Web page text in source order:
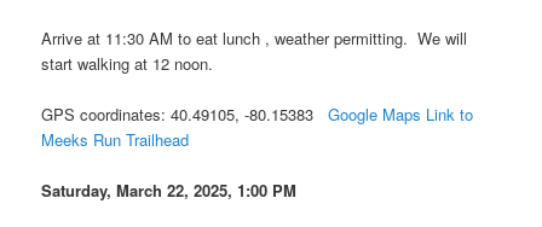
Arrive at 11:30 AM to eat lunch , weather permitting. We will
start walking at 12 noon.
GPS coordinates: 40.49105, -80.15383Google Maps Link to
Meeks Run Trailhead
Saturday, March 22, 2025, 1:00 PM